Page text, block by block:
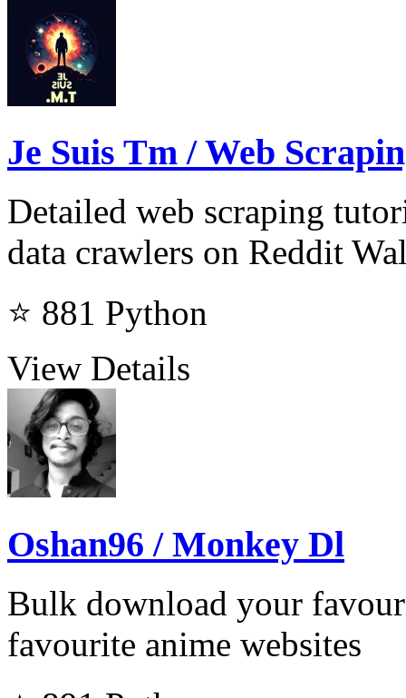
Je Suis Tm / Web
Detailed web scraping
data crawlers on Reddit
⭐ 881 Python
View Details
Oshan96 / Monkey Dl
Bulk download your
favourite anime websites